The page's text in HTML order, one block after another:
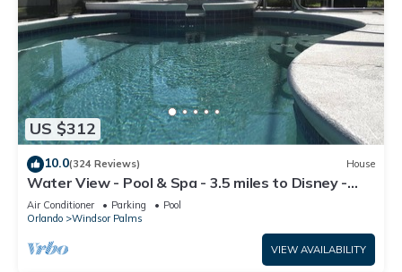
US $312
10.0(324 Reviews) House
Water View - Pool & Spa - 3.5 miles to Disney -
BBQ
Air Conditioner Parking
Pool
Orlando
Windsor Palms
VIEW AVAILABILITY